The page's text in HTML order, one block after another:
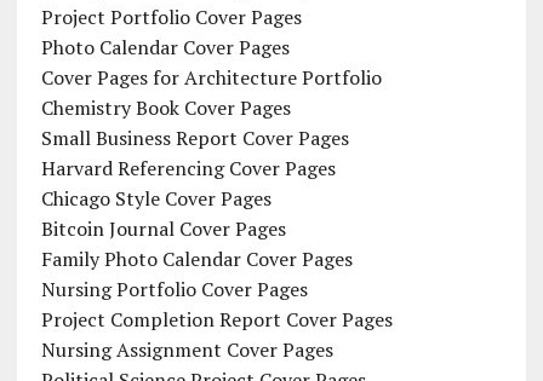
Project Portfolio Cover Pages
Photo Calendar Cover Pages
Cover Pages for Architecture Portfolio
Chemistry Book Cover Pages
Small Business Report Cover Pages
Harvard Referencing Cover Pages
Chicago Style Cover Pages
Bitcoin Journal Cover Pages
Family Photo Calendar Cover Pages
Nursing Portfolio Cover Pages
Project Completion Report Cover Pages
Nursing Assignment Cover Pages